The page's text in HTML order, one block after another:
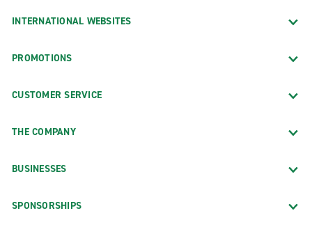
INTERNATIONAL WEBSITES
PROMOTIONS
CUSTOMER SERVICE
THE COMPANY
BUSINESSES
SPONSORSHIPS